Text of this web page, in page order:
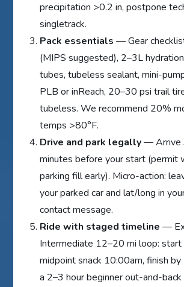
precipitation >0.2 in, postpone
singletrack.
Pack essentials — Gear
(MIPS suggested), 2–3L
tubes, tubeless sealant, mini-
PLB or inReach, 20–30 psi trail
tubeless. We recommend 20%
temps >80°F.
Drive and park legally— Arrive
minutes before your start (permit
parking fill early). Micro-action:
your parked car and lat/long in
contact message.
Ride with staged timeline —
Intermediate 12–20 mi loop: start
midpoint snack 10:00am, finish
a 2–3 hour beginner out-and-